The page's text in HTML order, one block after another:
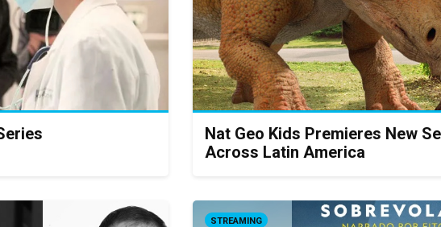
Nat Geo Kids Premieres New
Across Latin America
STREAMING